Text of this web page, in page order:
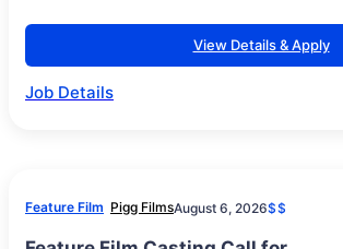
View Details & Apply
Job Details
Feature Film Pigg FilmsAugust 6, 2026$$